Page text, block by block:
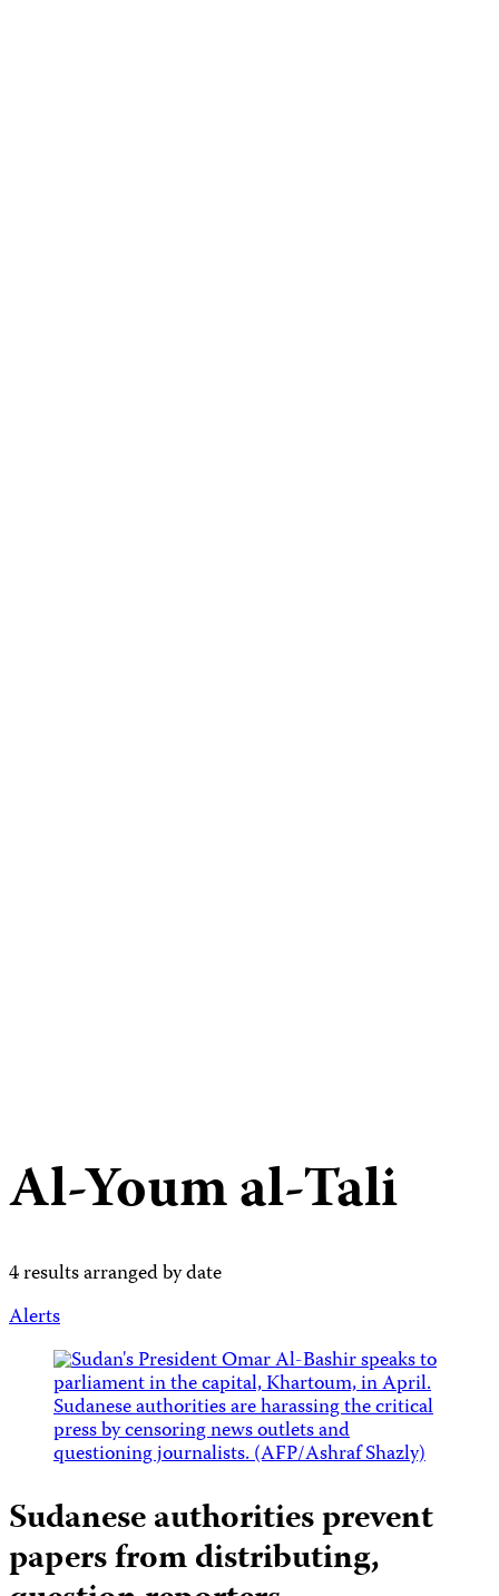
Al-Youm al-Tali
4 results arranged by date
Alerts
Sudanese authorities prevent
papers from distributing,